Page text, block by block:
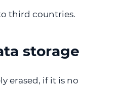
third countries.
storage
erased, if it is no